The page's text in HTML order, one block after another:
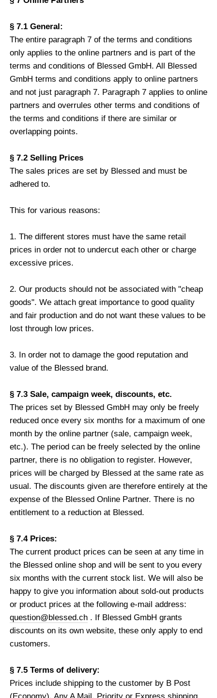
§ 7.1 General:
The entire paragraph 7 of the terms and conditions
only applies to the online partners and is part of the
terms and conditions of Blessed GmbH. All Blessed
GmbH terms and conditions apply to online partners
and not just paragraph 7. Paragraph 7 applies to online
partners and overrules other terms and conditions of
the terms and conditions if there are similar or
overlapping points.
§ 7.2 Selling Prices
The sales prices are set by Blessed and must be
adhered to.
This for various reasons:
1. The different stores must have the same retail
prices in order not to undercut each other or charge
excessive prices.
2. Our products should not be associated with "cheap
goods". We attach great importance to good quality
and fair production and do not want these values ​​to be
lost through low prices.
3. In order not to damage the good reputation and
value of the Blessed brand.
§ 7.3 Sale, campaign week, discounts, etc.
The prices set by Blessed GmbH may only be freely
reduced once every six months for a maximum of one
month by the online partner (sale, campaign week,
etc.). The period can be freely selected by the online
partner, there is no obligation to register. However,
prices will be charged by Blessed at the same rate as
usual. The discounts given are therefore entirely at the
expense of the Blessed Online Partner. There is no
entitlement to a reduction at Blessed.
§ 7.4 Prices:
The current product prices can be seen at any time in
the Blessed online shop and will be sent to you every
six months with the current stock list. We will also be
happy to give you information about sold-out products
or product prices at the following e-mail address:
question@blessed.ch . If Blessed GmbH grants
discounts on its own website, these only apply to end
customers.
§ 7.5 Terms of delivery:
Prices include shipping to the customer by B Post